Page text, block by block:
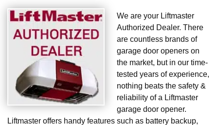
We are your Liftmaster
Authorized Dealer. There
are countless brands of
garage door openers on
the market, but in our time-
tested years of experience,
nothing beats the safety &
reliability of a Liftmaster
garage door opener.
Liftmaster offers handy features such as battery backup,